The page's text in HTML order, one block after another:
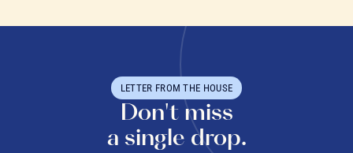
LETTER FROM THE HOUSE
Don't miss
a single drop.